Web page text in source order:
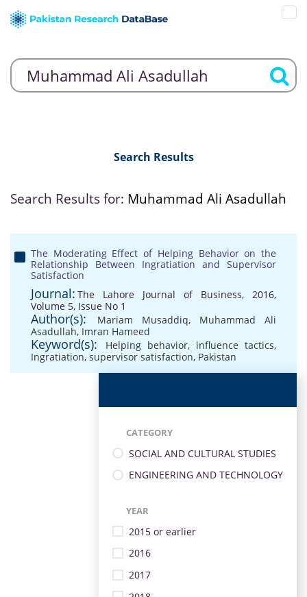
Search Results
Search Results for: Muhammad Ali Asadullah
The Moderating Effect of Helping Behavior on the
Relationship Between Ingratiation and Supervisor
Satisfaction
Journal: The Lahore Journal of Business, 2016,
Volume 5, Issue No 1
Author(s): Mariam Musaddiq, Muhammad Ali
Asadullah, Imran Hameed
Keyword(s): Helping behavior, influence tactics,
Ingratiation, supervisor satisfaction, Pakistan
CATEGORY
SOCIAL AND CULTURAL STUDIES
ENGINEERING AND TECHNOLOGY
YEAR
2015 or earlier
2016
2017